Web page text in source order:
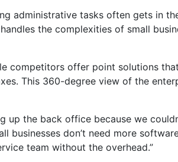
administrative tasks often gets in
the complexities of small
competitors offer point solutions
This 360-degree view of the
the back office because we
businesses don’t need more
team without the overhead.”